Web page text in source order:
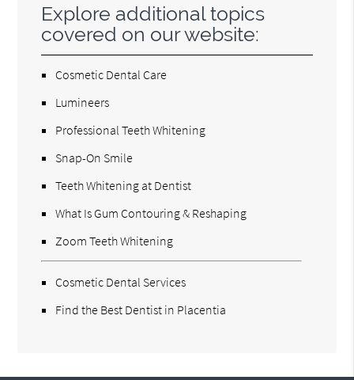
Explore additional topics
covered on our website:
Cosmetic Dental Care
Lumineers
Professional Teeth Whitening
Snap-On Smile
Teeth Whitening at Dentist
What Is Gum Contouring & Reshaping
Zoom Teeth Whitening
Cosmetic Dental Services
Find the Best Dentist in Placentia